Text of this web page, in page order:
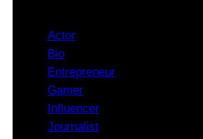
Actor
Bio
Entrepreneur
Gamer
Influencer
Journalist